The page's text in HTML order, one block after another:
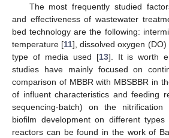
The most frequently studied
and effectiveness of wastewater
bed technology are the following:
temperature [11], dissolved oxygen
type of media used [13]. It is worth
studies have mainly focused on
comparison of MBBR with MBSBBR in
of influent characteristics and feeding
sequencing-batch) on the nitrification
biofilm development on different
reactors can be found in the work of